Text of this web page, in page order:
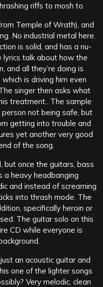
riffs to mosh to.
Temple of Wrath), and
No industrial metal here.
is solid, and has a nu-
talk about how the
and all they’re doing is
is driving him even
singer then asks what
treatment.. The sample
not being safe, but
getting into trouble and
yet another very good
of the song.
but once the guitars, bass
a heavy headbanging
and instead of screaming
into thrash mode. The
specifically heroin or
The guitar solo on this
CD while everyone is
an acoustic guitar and
one of the lighter songs
Very melodic, clean